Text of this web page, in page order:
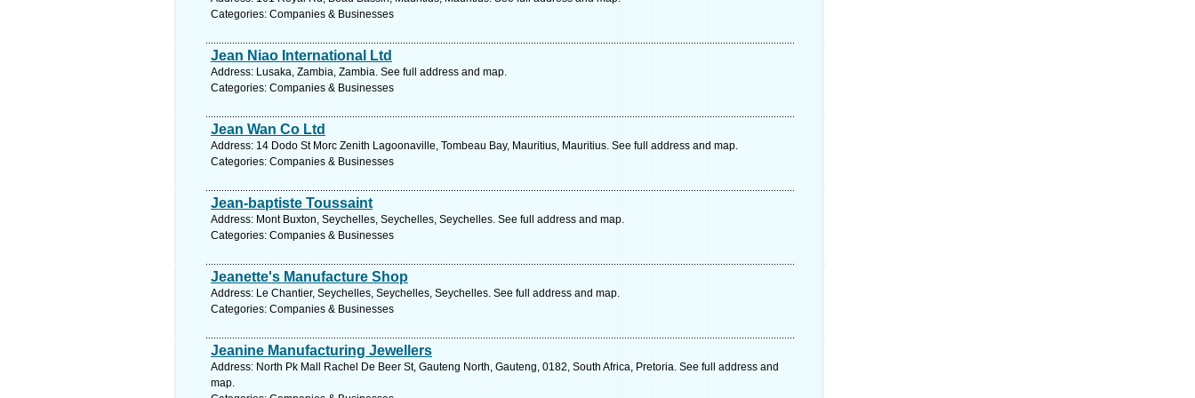
Categories: Companies & Businesses
Jean Niao International Ltd
Address: Lusaka, Zambia, Zambia. See full address and map.
Categories: Companies & Businesses
Jean Wan Co Ltd
Address: 14 Dodo St Morc Zenith Lagoonaville, Tombeau Bay, Mauritius, Mauritius. See full address and map.
Categories: Companies & Businesses
Jean-baptiste Toussaint
Address: Mont Buxton, Seychelles, Seychelles, Seychelles. See full address and map.
Categories: Companies & Businesses
Jeanette's Manufacture Shop
Address: Le Chantier, Seychelles, Seychelles, Seychelles. See full address and map.
Categories: Companies & Businesses
Jeanine Manufacturing Jewellers
Address: North Pk Mall Rachel De Beer St, Gauteng North, Gauteng, 0182, South Africa, Pretoria. See full address and
map.